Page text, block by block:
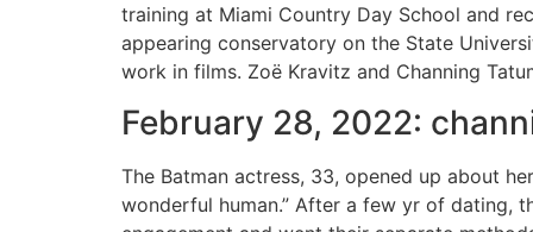
training at Miami Country Day School and
appearing conservatory on the State
work in films. Zoë Kravitz and Channing
February 28, 2022:
The Batman actress, 33, opened up about
wonderful human.” After a few yr of dating,